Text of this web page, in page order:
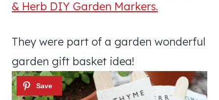
& Herb DIY Garden Markers.
They were part of a garden wonderful
garden gift basket idea!